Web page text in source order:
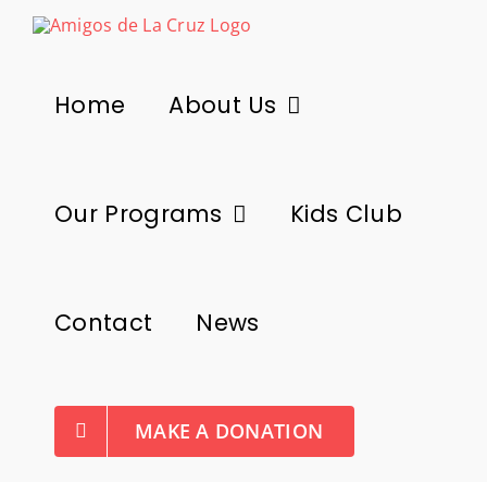
Skip
Home About Us
Our Programs Kids Club
Contact News
MAKE A DONATION